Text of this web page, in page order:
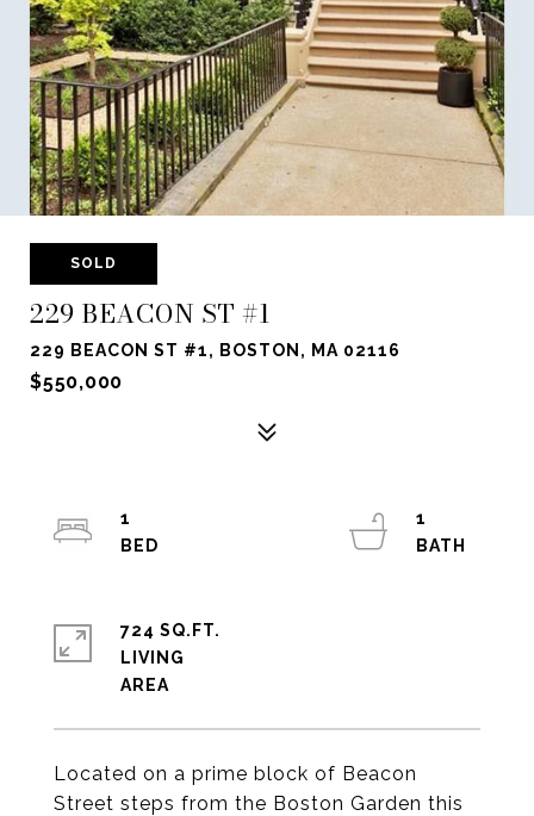
SOLD
229 BEACON ST #1
229 BEACON ST #1, BOSTON, MA 02116
$550,000
Located on a prime block of Beacon
Street steps from the Boston Garden this
1
1
724 SQ.FT.
LIVING